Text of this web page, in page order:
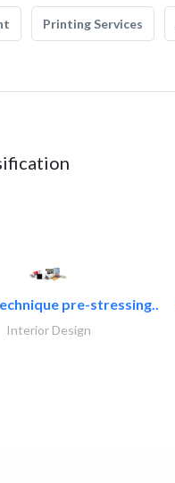
Printing Services
pre-stressing..
Interior Design